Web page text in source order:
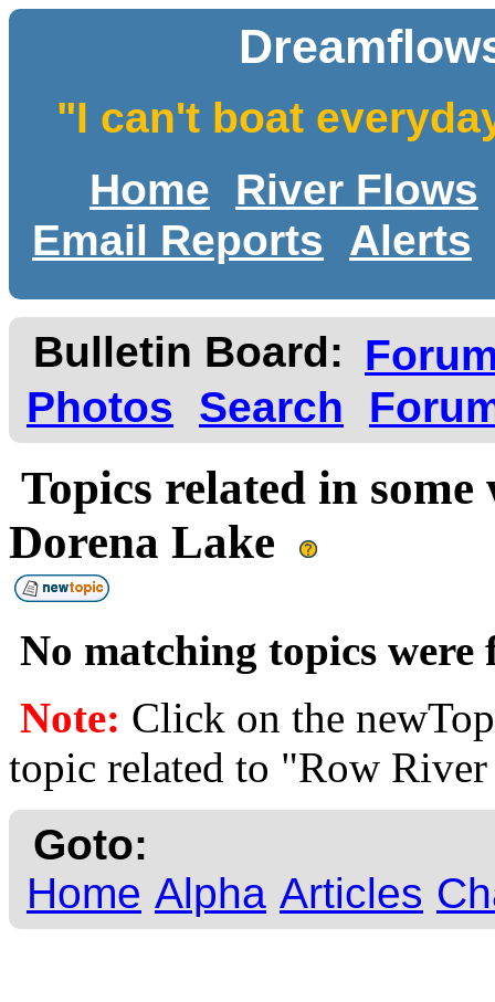
"I can't boat
Home
River Flows
Email Reports
Alerts
Bulletin Board:
Photos
Search
Topics related in
Dorena Lake
No matching topics
Note: Click on the
topic related to "Row
Goto:
Home Alpha Articles